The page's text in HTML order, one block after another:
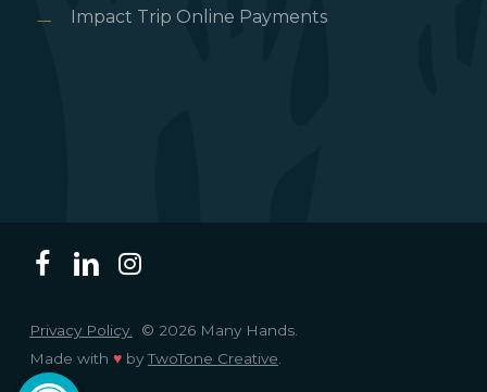
Open toolbar
Impact Trip Online Payments
Privacy Policy. © 2026 Many Hands.
Made with ♥byTwoTone Creative.